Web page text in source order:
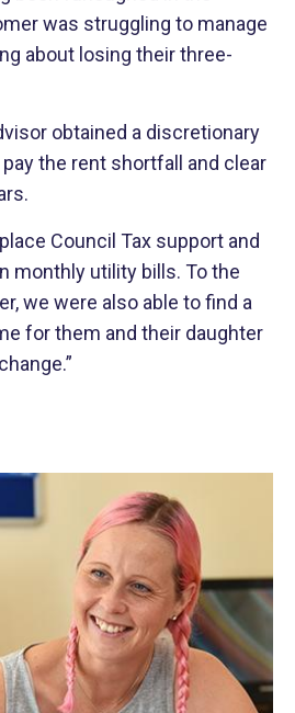
was struggling to manage
about losing their three-
obtained a discretionary
the rent shortfall and clear
Council Tax support and
monthly utility bills. To the
we were also able to find a
for them and their daughter